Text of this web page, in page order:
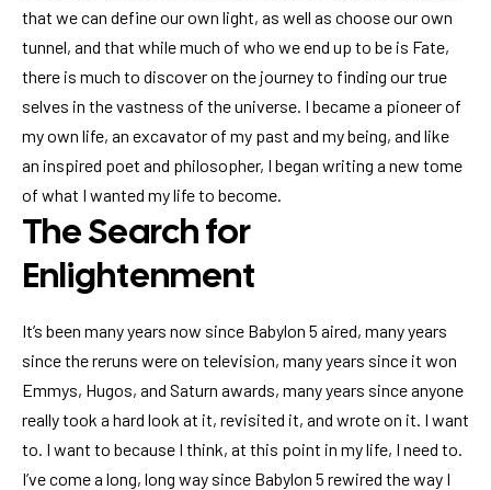
that we can define our own light, as well as choose our own
tunnel, and that while much of who we end up to be is Fate,
there is much to discover on the journey to finding our true
selves in the vastness of the universe. I became a pioneer of
my own life, an excavator of my past and my being, and like
an inspired poet and philosopher, I began writing a new tome
of what I wanted my life to become.
The Search for
Enlightenment
It’s been many years now since Babylon 5 aired, many years
since the reruns were on television, many years since it won
Emmys, Hugos, and Saturn awards, many years since anyone
really took a hard look at it, revisited it, and wrote on it. I want
to. I want to because I think, at this point in my life, I need to.
I’ve come a long, long way since Babylon 5 rewired the way I